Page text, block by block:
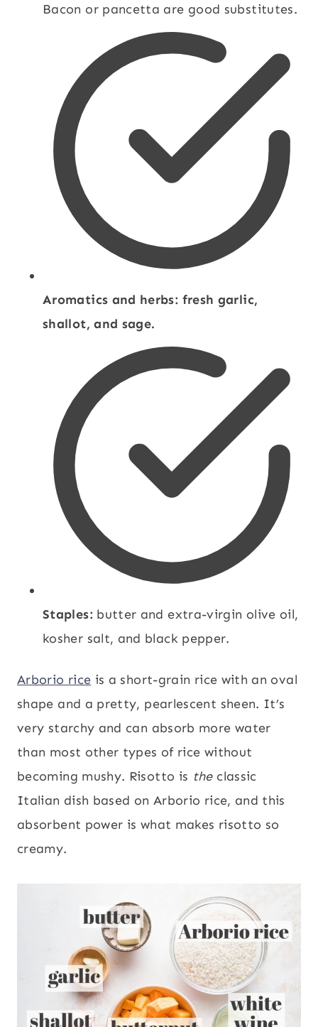
Bacon or pancetta are good substitutes.
Aromatics and herbs: fresh garlic,
shallot, and sage.
Staples: butter and extra-virgin olive oil,
kosher salt, and black pepper.
Arborio rice is a short-grain rice with an oval
shape and a pretty, pearlescent sheen. It’s
very starchy and can absorb more water
than most other types of rice without
becoming mushy. Risotto is theclassic
Italian dish based on Arborio rice, and this
absorbent power is what makes risotto so
creamy.